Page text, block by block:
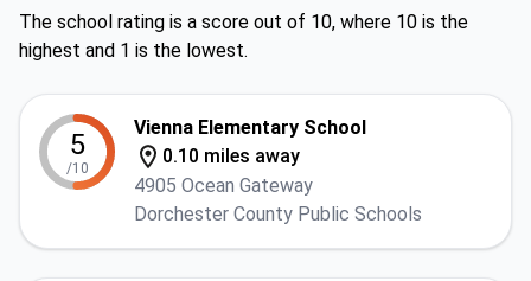
The school rating is a score out of 10, where 10 is the
highest and 1 is the lowest.
5
/10
Vienna Elementary School
0.10 miles away
4905 Ocean Gateway
Dorchester County Public Schools